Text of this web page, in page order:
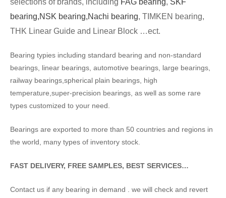
bearing,NSK bearing,Nachi bearing, TIMKEN bearing,
THK Linear Guide and Linear Block …ect.
Bearing typies including standard bearing and non-standard
bearings, linear bearings, automotive bearings, large bearings,
railway bearings,spherical plain bearings, high
temperature,super-precision bearings, as well as some rare
types customized to your need.
Bearings are exported to more than 50 countries and regions in
the world, many types of inventory stock.
FAST DELIVERY, FREE SAMPLES, BEST SERVICES…
Contact us if any bearing in demand . we will check and revert